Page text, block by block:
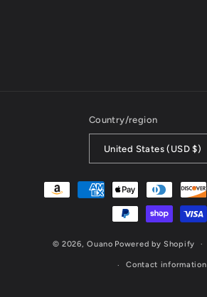
Country/region
United States (USD $)
Payment
methods
© 2026,Ouano Powered by Shopify
Contact information